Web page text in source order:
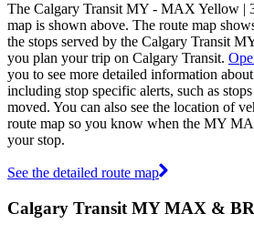
The Calgary Transit MY - MAX Yellow |
map is shown above. The route map
the stops served by the Calgary Transit
you plan your trip on Calgary Transit.
you to see more detailed information
including stop specific alerts, such as
moved. You can also see the location of
route map so you know when the MY
your stop.
See the detailed route map
Calgary Transit MY MAX &